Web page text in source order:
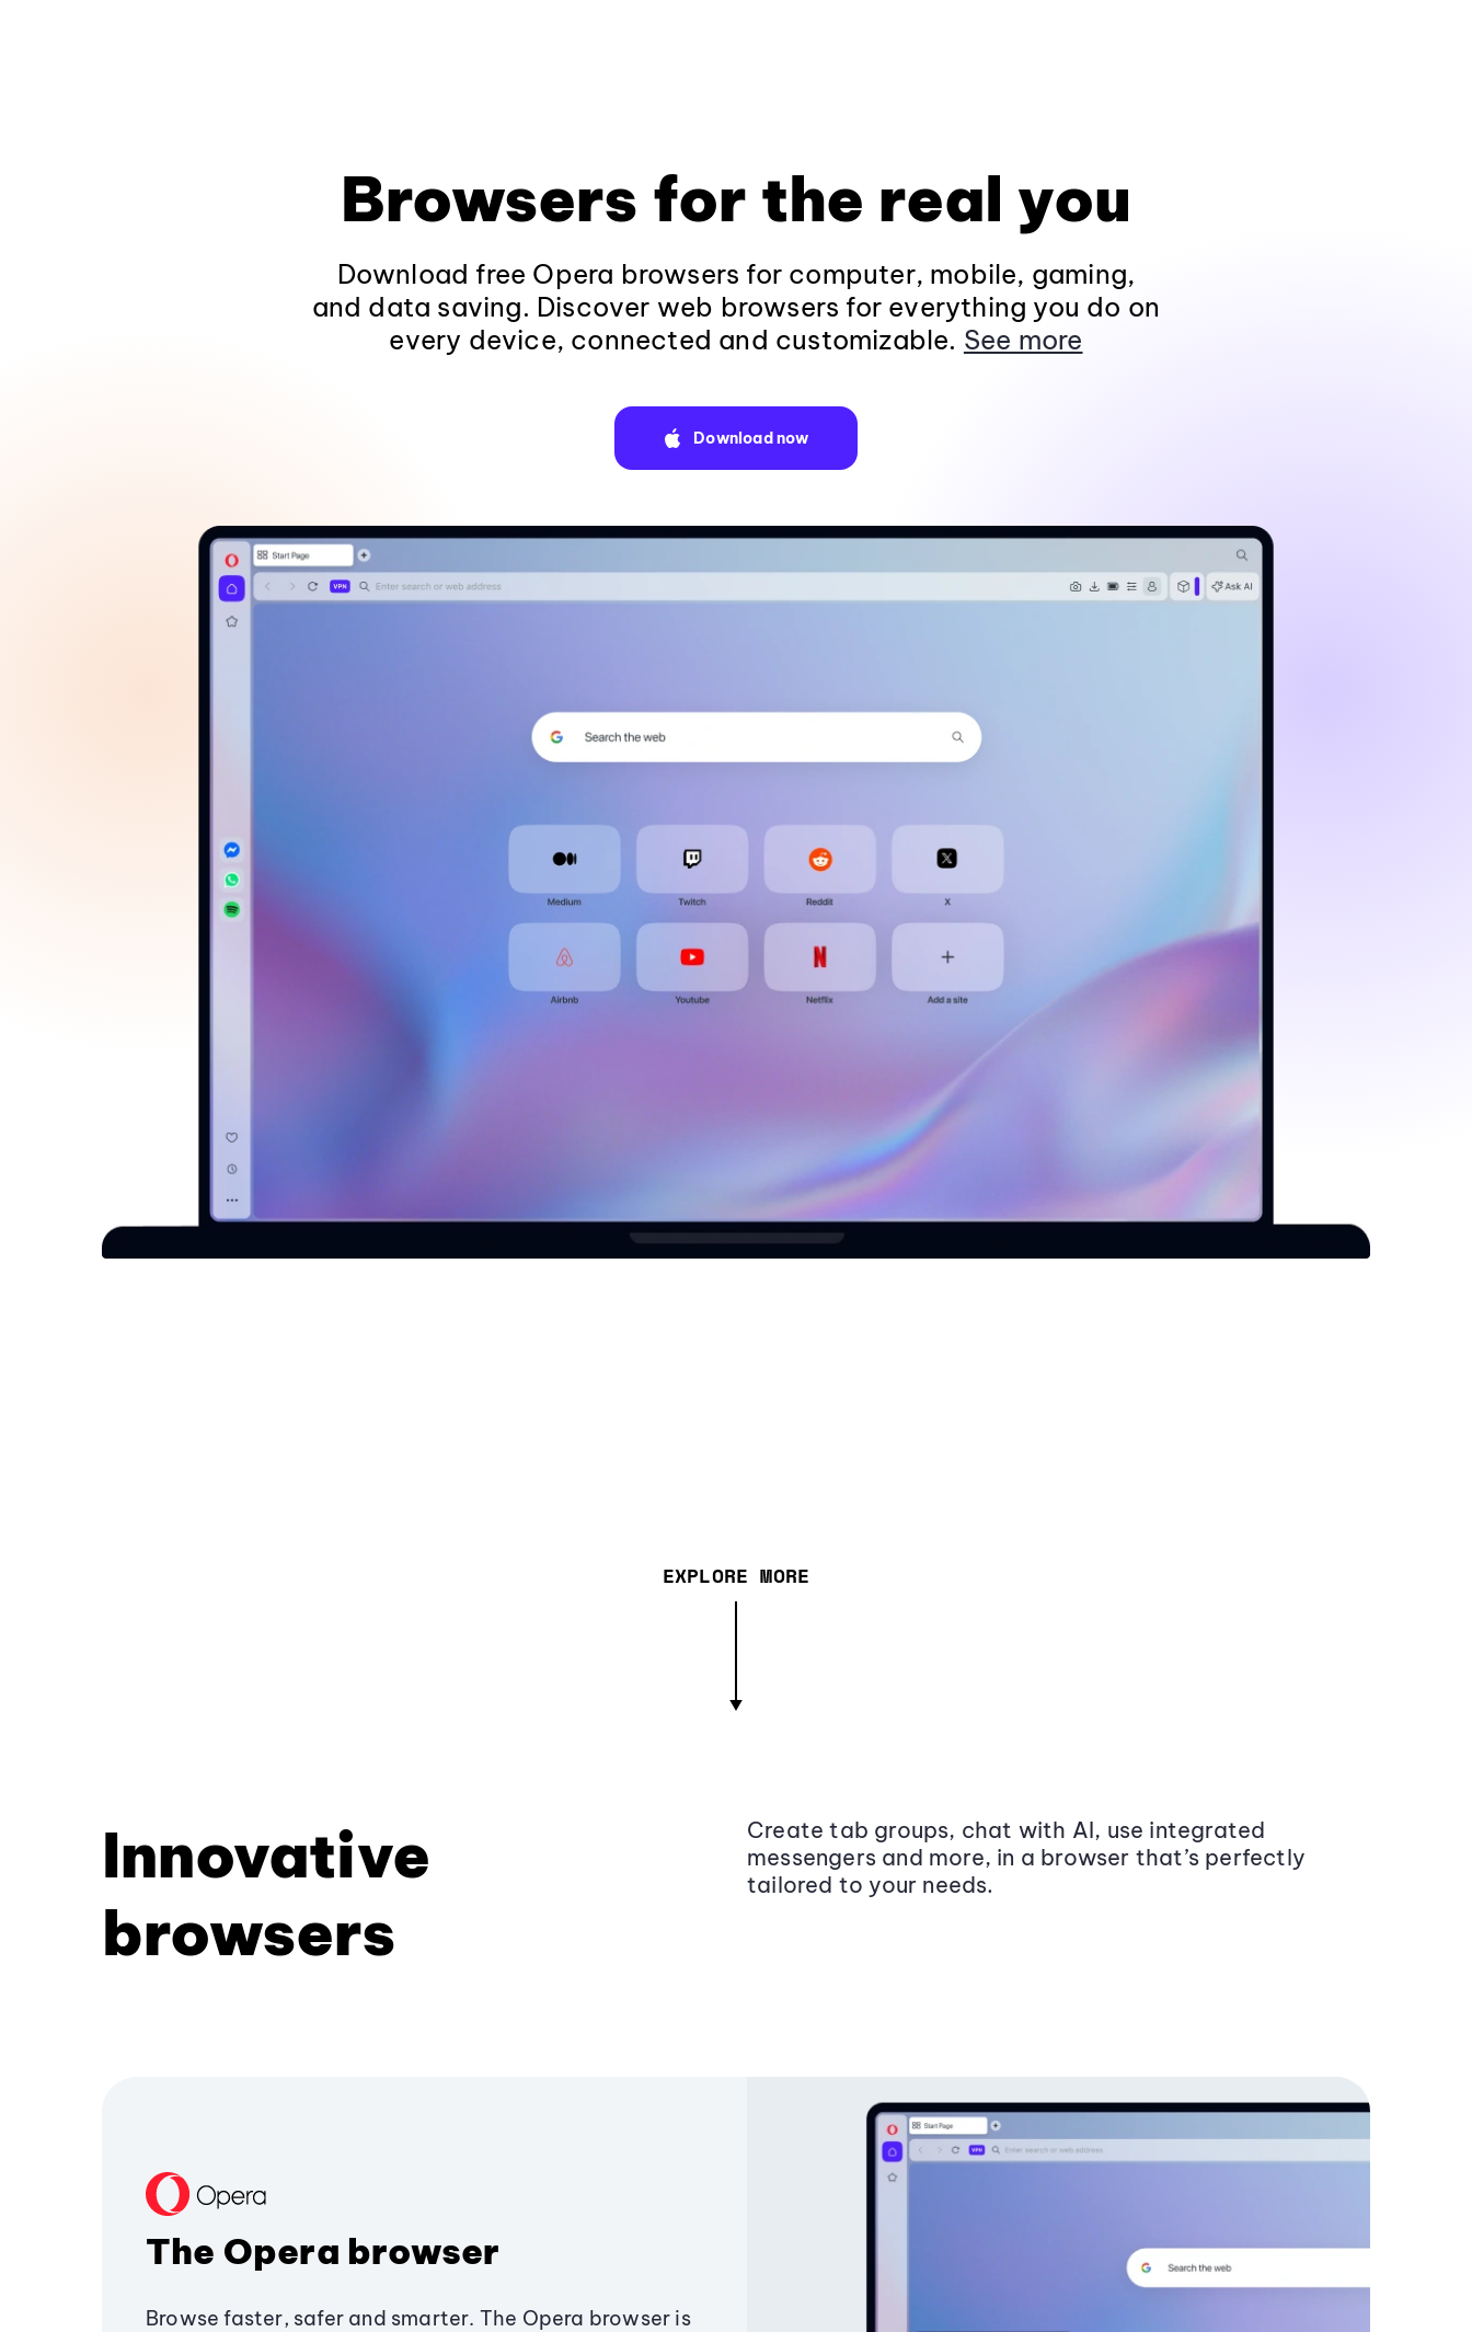
Browsers for the real you
Download free Opera browsers for computer, mobile, gaming,
and data saving. Discover web browsers for everything you do on
every device, connected and customizable. See more
Download now
EXPLORE MORE
Innovative
browsers
Create tab groups, chat with AI, use integrated
messengers and more, in a browser that’s perfectly
tailored to your needs.
The Opera browser
Browse faster, safer and smarter. The Opera browser is